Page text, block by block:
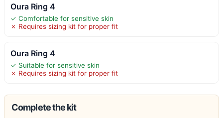
Oura Ring 4
✓ Comfortable for sensitive skin
✗ Requires sizing kit for proper fit
Oura Ring 4
✓ Suitable for sensitive skin
✗ Requires sizing kit for proper fit
Complete the kit